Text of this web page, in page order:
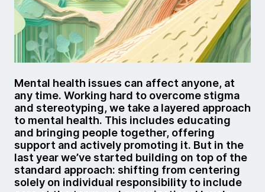
Mental health issues can affect anyone, at
any time. Working hard to overcome stigma
and stereotyping, we take a layered approach
to mental health. This includes educating
and bringing people together, offering
support and actively promoting it. But in the
last year we’ve started building on top of the
standard approach: shifting from centering
solely on individual responsibility to include